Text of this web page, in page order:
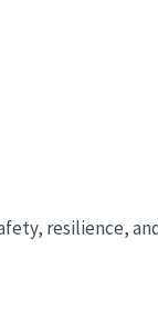
resilience,